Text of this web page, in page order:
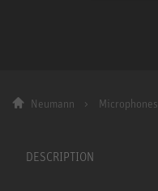
Neumann Microphones
DESCRIPTION